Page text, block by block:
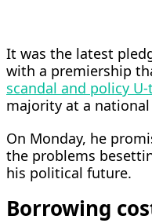
It was the latest
with a premiership
scandal and policy
majority at a
On Monday, he
the problems
his political future.
Borrowing